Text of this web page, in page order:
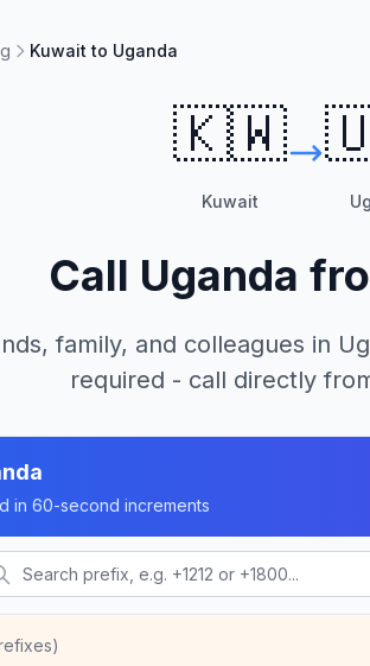
Kuwait to Uganda
🇰🇼
Kuwait
Call Uganda
family, and colleagues in
required - call directly
in 60-second increments